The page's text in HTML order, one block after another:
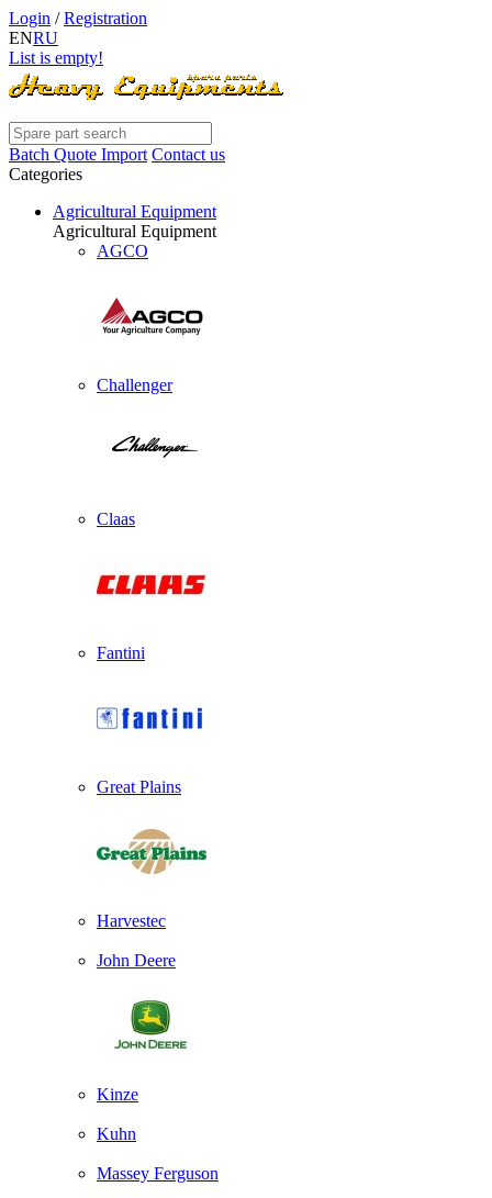
Login /Registration
ENRU
List is empty!
Batch Quote Import Contact us
Categories
Agricultural Equipment
Agricultural Equipment
AGCO
Challenger
Claas
Fantini
Great Plains
Harvestec
John Deere
Kinze
Kuhn
Massey Ferguson